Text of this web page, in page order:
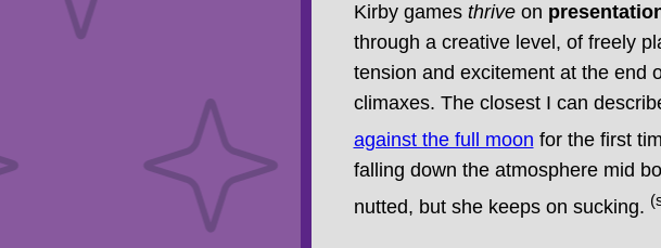
Kirby games thriveon
through a creative level, of freely
tension and excitement at the end
climaxes. The closest I can
against the full moon for the first
falling down the atmosphere mid
nutted, but she keeps on sucking.